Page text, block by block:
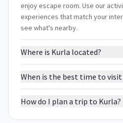
enjoy escape room. Use our
experiences that match your
see what's nearby.
Where is Kurla located?
When is the best time to visit
How do I plan a trip to Kurla?